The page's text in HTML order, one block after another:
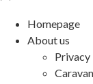
Homepage
About us